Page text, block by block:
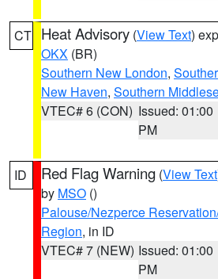
CT Heat Advisory (View Text)
OKX (BR)
Southern New London,
New Haven, Southern
VTEC# 6 (CON) Issued: 01:00
PM
ID Red Flag Warning (View Text
by MSO ()
Palouse/Nezperce
Region, in ID
VTEC# 7 (NEW) Issued: 01:00
PM